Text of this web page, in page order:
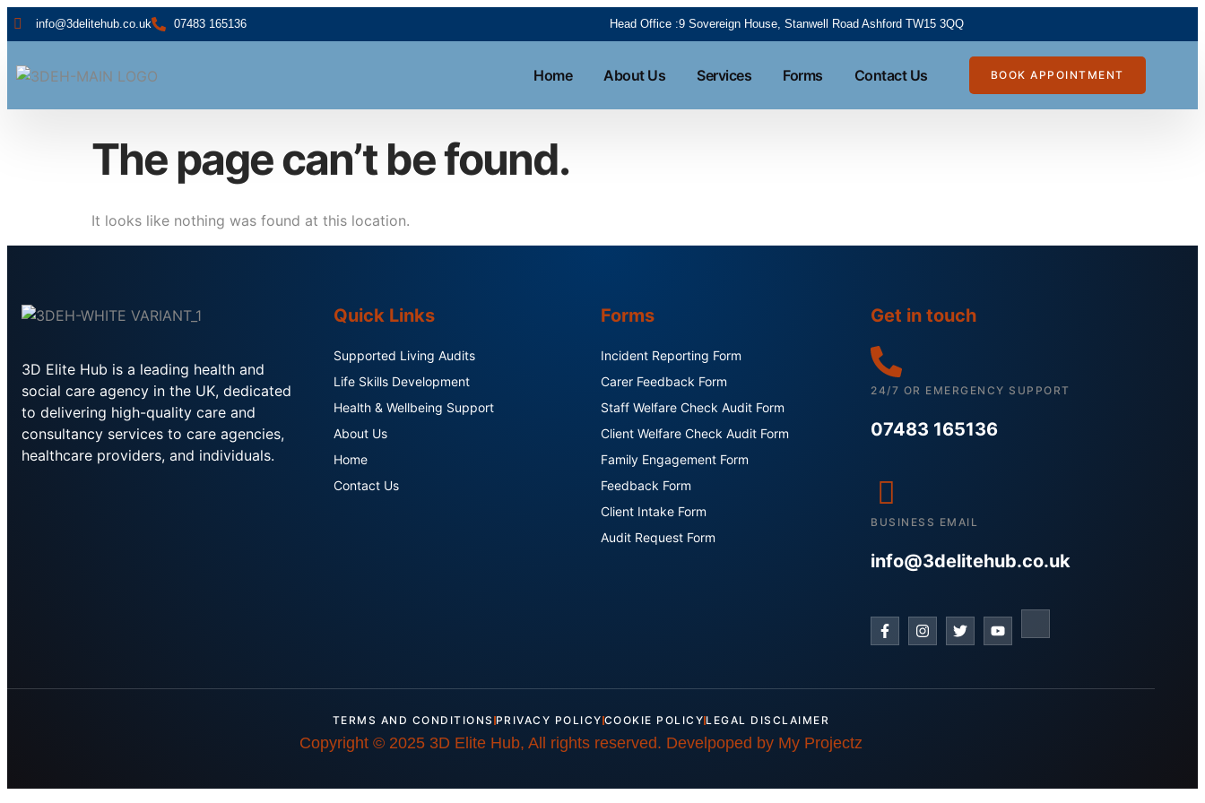
info@3delitehub.co.uk 07483 165136 Head Office :9 Sovereign House, Stanwell Road Ashford TW15 3QQ
Home About Us Services Forms Contact Us BOOK APPOINTMENT
The page can’t be found.
It looks like nothing was found at this location.
3D Elite Hub is a leading health and
social care agency in the UK, dedicated
to delivering high-quality care and
consultancy services to care agencies,
healthcare providers, and individuals.
Quick Links
Supported Living Audits
Life Skills Development
Health & Wellbeing Support
About Us
Home
Contact Us
Forms
Incident Reporting Form
Carer Feedback Form
Staff Welfare Check Audit Form
Client Welfare Check Audit Form
Family Engagement Form
Feedback Form
Client Intake Form
Audit Request Form
Get in touch
24/7 OR EMERGENCY SUPPORT
07483 165136
BUSINESS EMAIL
info@3delitehub.co.uk
TERMS AND CONDITIONS PRIVACY POLICY COOKIE POLICYLEGAL DISCLAIMER
Copyright © 2025 3D Elite Hub, All rights reserved. Develpoped by My Projectz